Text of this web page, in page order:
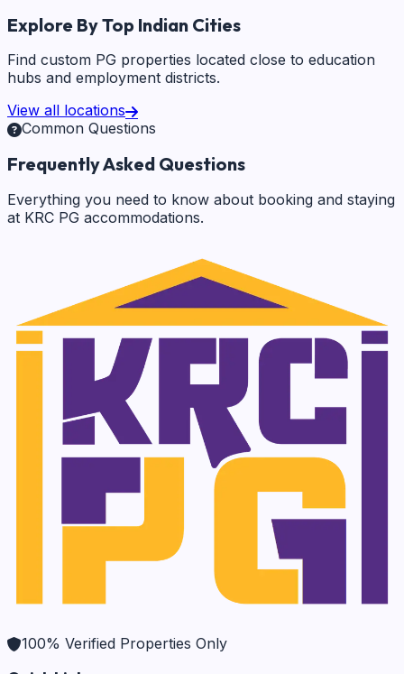
Explore By Top Indian Cities
Find custom PG properties located close to education
hubs and employment districts.
View all locations
Common Questions
Frequently Asked Questions
Everything you need to know about booking and staying
at KRC PG accommodations.
100% Verified Properties Only